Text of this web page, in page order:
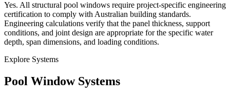
Yes. All structural pool windows require project-specific engineering
certification to comply with Australian building standards.
Engineering calculations verify that the panel thickness, support
conditions, and joint design are appropriate for the specific water
depth, span dimensions, and loading conditions.
Explore Systems
Pool Window Systems